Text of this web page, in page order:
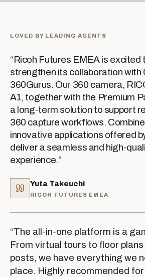
LOVED BY LEADING AGENTS
“Ricoh Futures EMEA is excited
strengthen its collaboration with
360Gurus. Our 360 camera,
A1, together with the Premium
a long-term solution to support
360 capture workflows.
innovative applications offered
deliver a seamless and high-
experience.”
Yuta Takeuchi
RICOH FUTURES EMEA
“The all-in-one platform is a
From virtual tours to floor
posts, we have everything we
place. Highly recommended